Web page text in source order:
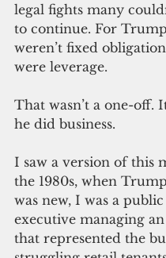
legal fights many
to continue. For
weren’t fixed
were leverage.
That wasn’t a one-off.
he did business.
I saw a version of this
the 1980s, when
was new, I was a
executive managing
that represented the